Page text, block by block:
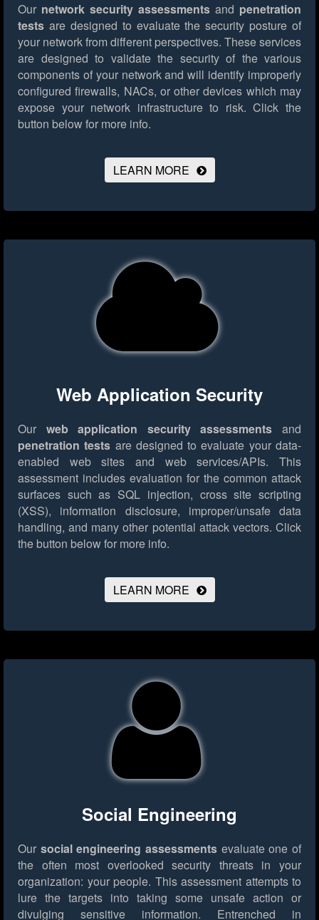
Our network security assessments and penetration
tests are designed to evaluate the security posture of
your network from different perspectives. These services
are designed to validate the security of the various
components of your network and will identify improperly
configured firewalls, NACs, or other devices which may
expose your network infrastructure to risk. Click the
button below for more info.
LEARN MORE
Web Application Security
Our web application security assessments and
penetration tests are designed to evaluate your data-
enabled web sites and web services/APIs. This
assessment includes evaluation for the common attack
surfaces such as SQL injection, cross site scripting
(XSS), information disclosure, improper/unsafe data
handling, and many other potential attack vectors. Click
the button below for more info.
LEARN MORE
Social Engineering
Our social engineering assessments evaluate one of
the often most overlooked security threats in your
organization: your people. This assessment attempts to
lure the targets into taking some unsafe action or
divulging sensitive information. Entrenched in